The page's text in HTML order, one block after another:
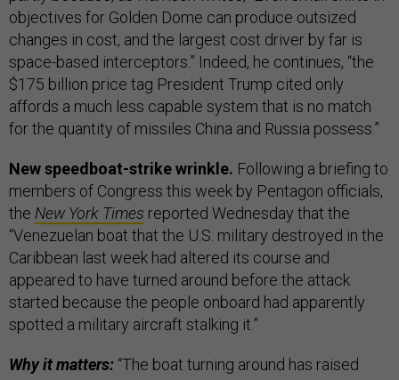
objectives for Golden Dome can produce outsized
changes in cost, and the largest cost driver by far is
space-based interceptors.” Indeed, he continues, “the
$175 billion price tag President Trump cited only
affords a much less capable system that is no match
for the quantity of missiles China and Russia possess.”
New speedboat-strike wrinkle. Following a briefing to
members of Congress this week by Pentagon officials,
the New York Times reported Wednesday that the
“Venezuelan boat that the U.S. military destroyed in the
Caribbean last week had altered its course and
appeared to have turned around before the attack
started because the people onboard had apparently
spotted a military aircraft stalking it.”
Why it matters: “The boat turning around has raised